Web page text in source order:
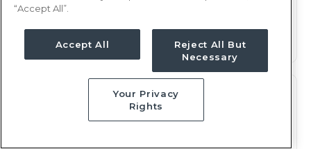
“Accept All”.
Accept All
Reject All But
Necessary
Your Privacy
Rights